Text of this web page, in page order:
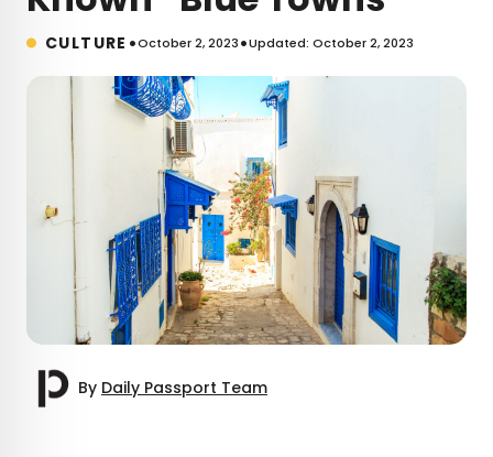
CULTURE •October 2, 2023•Updated: October 2, 2023
By Daily Passport Team